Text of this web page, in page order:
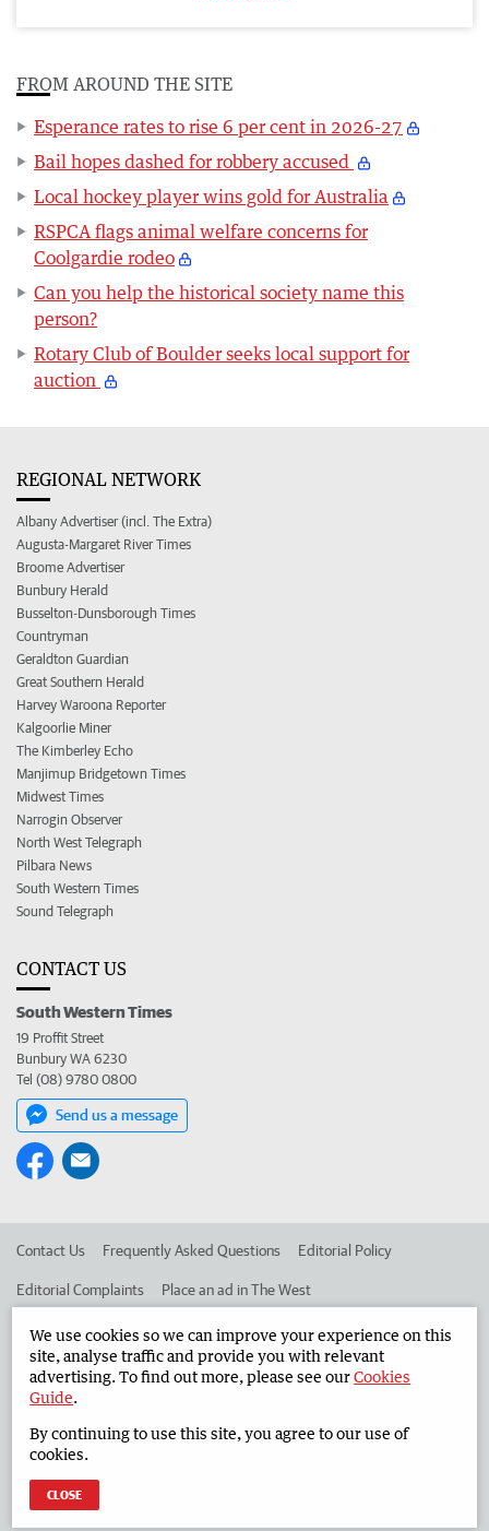
FROM AROUND THE SITE
Esperance rates to rise 6 per cent in 2026-27
Bail hopes dashed for robbery accused
Local hockey player wins gold for Australia
RSPCA flags animal welfare concerns for
Coolgardie rodeo
Can you help the historical society name this
person?
Rotary Club of Boulder seeks local support for
auction
REGIONAL NETWORK
Albany Advertiser (incl. The Extra)
Augusta-Margaret River Times
Broome Advertiser
Bunbury Herald
Busselton-Dunsborough Times
Countryman
Geraldton Guardian
Great Southern Herald
Harvey Waroona Reporter
Kalgoorlie Miner
The Kimberley Echo
Manjimup Bridgetown Times
Midwest Times
Narrogin Observer
North West Telegraph
Pilbara News
South Western Times
Sound Telegraph
CONTACT US
South Western Times
19 Proffit Street
Bunbury WA 6230
Tel (08) 9780 0800
Send us a message
Contact Us Frequently Asked Questions Editorial Policy
Editorial Complaints Place an ad in The West
Advertise in the South Western Times Corporate
West Australian Newspapers Limited 2026
Terms of Use
We use cookies so we can improve your experience on this
site, analyse traffic and provide you with relevant
advertising. To find out more, please see ourCookies
Guide.
By continuing to use this site, you agree to our use of
cookies.
CLOSE